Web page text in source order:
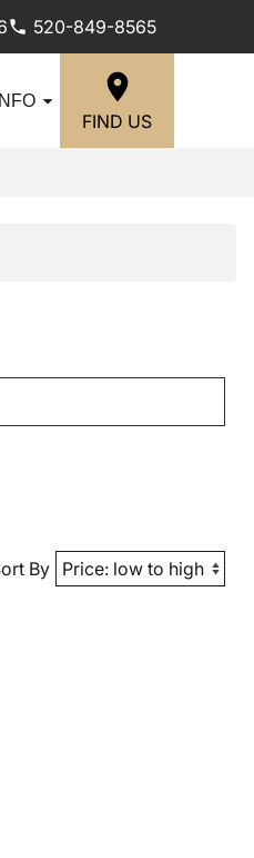
520-849-8565
INFO
FIND US
By